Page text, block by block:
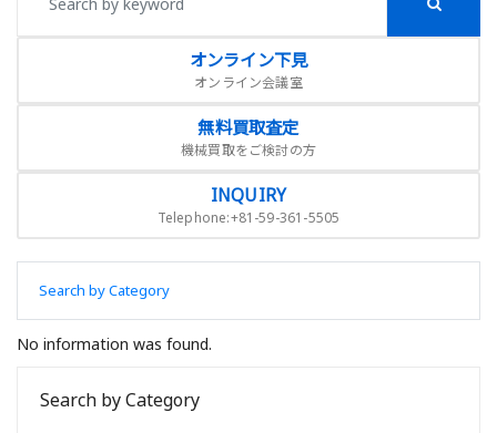
オンライン下見
オンライン会議室
無料買取査定
機械買取をご検討の方
INQUIRY
Telephone:+81-59-361-5505
Search by Category
No information was found.
Search by Category